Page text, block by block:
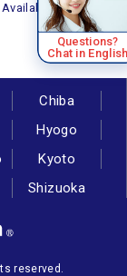
Available from
Questions?
Chat in
Chiba
Hyogo
Kyoto
Shizuoka
reserved.